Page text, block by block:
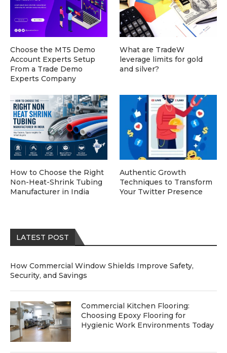
LATEST POST
How Commercial Window Shields Improve Safety,
Security, and Savings
Commercial Kitchen Flooring:
Choosing Epoxy Flooring for
Hygienic Work Environments Today
Choose the MT5 Demo
Account Experts Setup
From a Trade Demo
Experts Company
What are TradeW
leverage limits for gold
and silver?
How to Choose the Right
Non-Heat-Shrink Tubing
Manufacturer in India
Authentic Growth
Techniques to Transform
Your Twitter Presence